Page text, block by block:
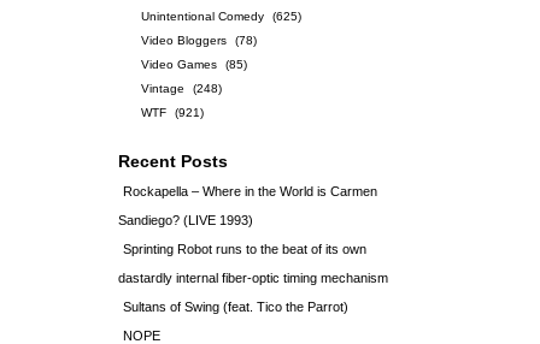
Unintentional Comedy
(625)
Video Bloggers
(78)
Video Games
(85)
Vintage
(248)
WTF
(921)
Recent Posts
Rockapella – Where in the World is Carmen
Sandiego? (LIVE 1993)
Sprinting Robot runs to the beat of its own
dastardly internal fiber-optic timing mechanism
Sultans of Swing (feat. Tico the Parrot)
NOPE